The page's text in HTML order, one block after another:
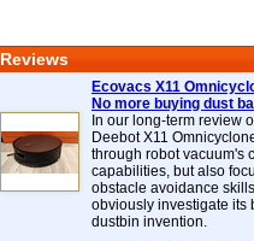
Reviews
Ecovacs X11
No more buying dust
In our long-term review
Deebot X11
through robot vacuum's
capabilities, but also
obstacle avoidance
obviously investigate its
dustbin invention.